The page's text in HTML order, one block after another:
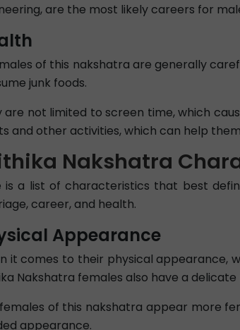
are the most likely careers for
of this nakshatra are generally
junk foods.
are not limited to screen time, which
and other activities, which can help
Nakshatra
is a list of characteristics that best
career, and health.
Appearance
it comes to their physical appearance,
Nakshatra females also have a delicate
of this nakshatra appear more
appearance.